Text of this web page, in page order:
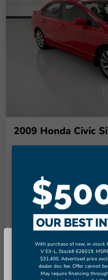
2009 Honda Civic Si
$8,949
Disclosure
Value Your Trade in
Seconds
So sorry, this
Please check
With purchase of new, in-stock
V EX-L, Stock# 626019.
$31,400. Advertised price
dealer doc fee. Offer cannot
May require financing